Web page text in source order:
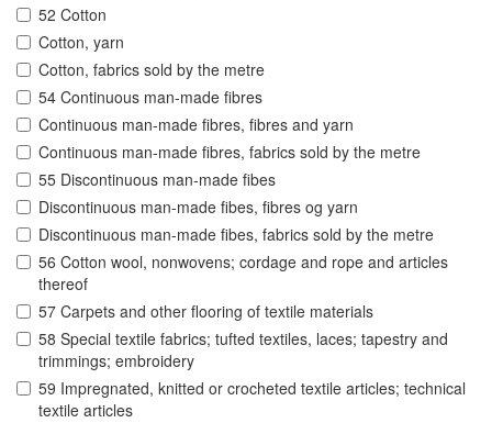
52 Cotton
Cotton, yarn
Cotton, fabrics sold by the metre
54 Continuous man-made fibres
Continuous man-made fibres, fibres and yarn
Continuous man-made fibres, fabrics sold by the metre
55 Discontinuous man-made fibes
Discontinuous man-made fibes, fibres og yarn
Discontinuous man-made fibes, fabrics sold by the metre
56 Cotton wool, nonwovens; cordage and rope and articles
thereof
57 Carpets and other flooring of textile materials
58 Special textile fabrics; tufted textiles, laces; tapestry and
trimmings; embroidery
59 Impregnated, knitted or crocheted textile articles; technical
textile articles